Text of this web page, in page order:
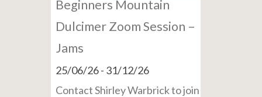
Beginners Mountain
Dulcimer Zoom Session –
Jams
25/06/26- 31/12/26
Contact Shirley Warbrick to join